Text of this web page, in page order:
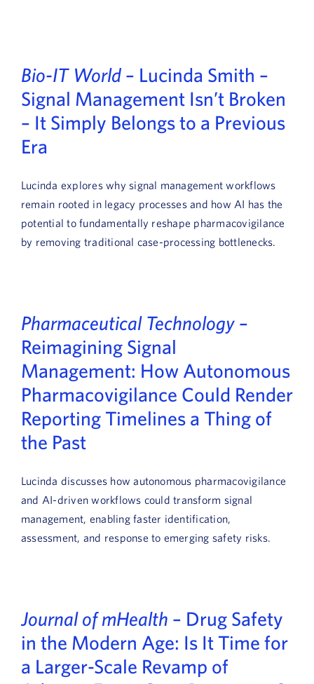
Bio-IT World – Lucinda Smith –
Signal Management Isn’t Broken
– It Simply Belongs to a Previous
Era
Lucinda explores why signal management workflows
remain rooted in legacy processes and how AI has the
potential to fundamentally reshape pharmacovigilance
by removing traditional case-processing bottlenecks.
Pharmaceutical Technology –
Reimagining Signal
Management: How Autonomous
Pharmacovigilance Could Render
Reporting Timelines a Thing of
the Past
Lucinda discusses how autonomous pharmacovigilance
and AI-driven workflows could transform signal
management, enabling faster identification,
assessment, and response to emerging safety risks.
Journal of mHealth – Drug Safety
in the Modern Age: Is It Time for
a Larger-Scale Revamp of